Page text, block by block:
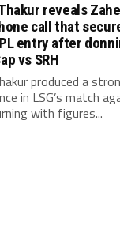
reveals
call that
entry after
vs SRH
produced a
in LSG’s match
with figures...